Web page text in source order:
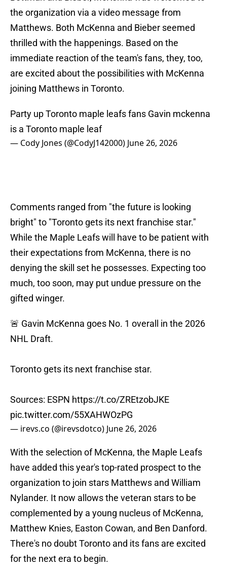
the organization via a video message from
Matthews. Both McKenna and Bieber seemed
thrilled with the happenings. Based on the
immediate reaction of the team's fans, they, too,
are excited about the possibilities with McKenna
joining Matthews in Toronto.
Party up Toronto maple leafs fans Gavin mckenna
is a Toronto maple leaf
— Cody Jones (@CodyJ142000) June 26, 2026
Comments ranged from "the future is looking
bright" to "Toronto gets its next franchise star."
While the Maple Leafs will have to be patient with
their expectations from McKenna, there is no
denying the skill set he possesses. Expecting too
much, too soon, may put undue pressure on the
gifted winger.
🚨 Gavin McKenna goes No. 1 overall in the 2026
NHL Draft.
Toronto gets its next franchise star.
Sources: ESPN https://t.co/ZREtzobJKE
pic.twitter.com/55XAHWOzPG
— irevs.co (@irevsdotco) June 26, 2026
With the selection of McKenna, the Maple Leafs
have added this year's top-rated prospect to the
organization to join stars Matthews and William
Nylander. It now allows the veteran stars to be
complemented by a young nucleus of McKenna,
Matthew Knies, Easton Cowan, and Ben Danford.
There's no doubt Toronto and its fans are excited
for the next era to begin.